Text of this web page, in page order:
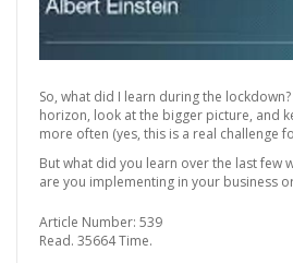
So, what did I learn during the
horizon, look at the bigger picture, and
more often (yes, this is a real challenge
But what did you learn over the last few
are you implementing in your business
Article Number: 539
Read. 35664Time.